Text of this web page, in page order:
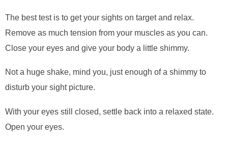
The best test is to get your sights on target and relax.
Remove as much tension from your muscles as you can.
Close your eyes and give your body a little shimmy.
Not a huge shake, mind you, just enough of a shimmy to
disturb your sight picture.
With your eyes still closed, settle back into a relaxed state.
Open your eyes.